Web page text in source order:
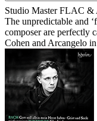
Studio MasterFLAC &
The unpredictable and
composer are perfectly
Cohen and Arcangelo